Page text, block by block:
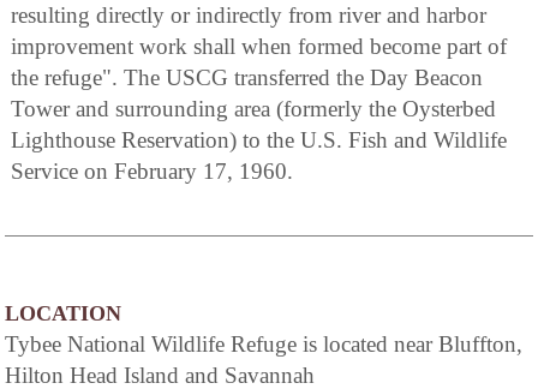
resulting directly or indirectly from river and harbor
improvement work shall when formed become part of
the refuge". The USCG transferred the Day Beacon
Tower and surrounding area (formerly the Oysterbed
Lighthouse Reservation) to the U.S. Fish and Wildlife
Service on February 17, 1960.
LOCATION
Tybee National Wildlife Refuge is located near Bluffton,
Hilton Head Island and Savannah